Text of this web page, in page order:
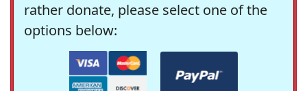
rather donate, please select one of the
options below: